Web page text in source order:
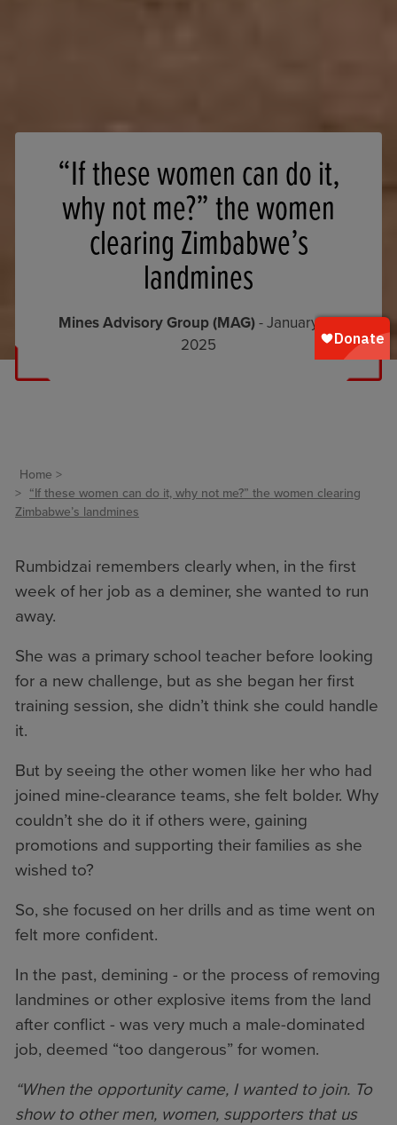
“If these women can do it,
why not me?” the women
clearing Zimbabwe’s
landmines
Mines Advisory Group (MAG)- January 14,
2025
Home
“If these women can do it, why not me?” the women clearing
Zimbabwe’s landmines
Rumbidzai remembers clearly when, in the first
week of her job as a deminer, she wanted to run
away.
She was a primary school teacher before looking
for a new challenge, but as she began her first
training session, she didn’t think she could handle
it.
But by seeing the other women like her who had
joined mine-clearance teams, she felt bolder. Why
couldn’t she do it if others were, gaining
promotions and supporting their families as she
wished to?
So, she focused on her drills and as time went on
felt more confident.
In the past, demining - or the process of removing
landmines or other explosive items from the land
after conflict - was very much a male-dominated
job, deemed “too dangerous” for women.
“When the opportunity came, I wanted to join. To
show to other men, women, supporters that us